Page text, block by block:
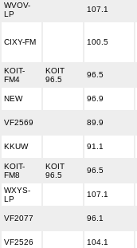
WVOV-
LP
107.1
CIXY-FM 100.5
KOIT-
FM4
KOIT
96.5
96.5
NEW 96.9
VF2569 89.9
KKUW 91.1
KOIT-
FM8
KOIT
96.5
96.5
WXYS-
LP
107.1
VF2077 96.1
VF2526 104.1